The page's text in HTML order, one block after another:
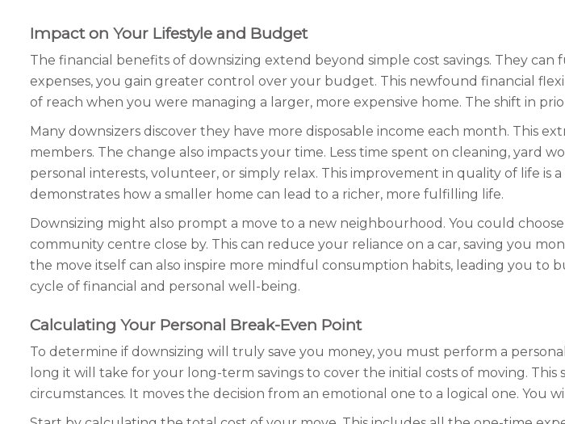
Impact on Your Lifestyle and Budget
The financial benefits of downsizing extend beyond simple cost savings. They
expenses, you gain greater control over your budget. This newfound financial
of reach when you were managing a larger, more expensive home. The shift in
Many downsizers discover they have more disposable income each month. This
members. The change also impacts your time. Less time spent on cleaning, yard
personal interests, volunteer, or simply relax. This improvement in quality of life
demonstrates how a smaller home can lead to a richer, more fulfilling life.
Downsizing might also prompt a move to a new neighbourhood. You could
community centre close by. This can reduce your reliance on a car, saving you
the move itself can also inspire more mindful consumption habits, leading you to
cycle of financial and personal well-being.
Calculating Your Personal Break-Even Point
To determine if downsizing will truly save you money, you must perform a
long it will take for your long-term savings to cover the initial costs of moving.
circumstances. It moves the decision from an emotional one to a logical one.